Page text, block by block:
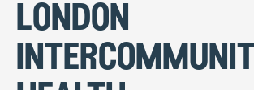
Tamarack Home
Learning Centre
london